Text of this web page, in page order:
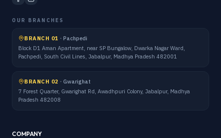
OUR BRANCHES
BRANCH 01 · Pachpedi
Block D1 Aman Apartment, near SP Bungalow, Dwarka Nagar Ward,
Pachpedi, South Civil Lines, Jabalpur, Madhya Pradesh 482001
BRANCH 02 · Gwarighat
7 Forest Quarter, Gwarighat Rd, Awadhpuri Colony, Jabalpur, Madhya
Pradesh 482008
COMPANY